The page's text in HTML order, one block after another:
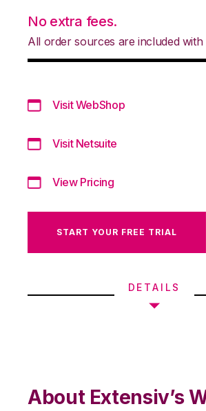
No extra fees.
All order sources are included with
Visit WebShop
Visit Netsuite
View Pricing
START YOUR FREE TRIAL
DETAILS
About Extensiv’s